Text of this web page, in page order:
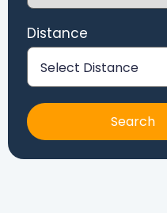
Distance
Search